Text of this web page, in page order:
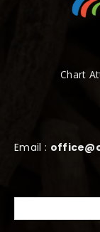
Chart
Email :